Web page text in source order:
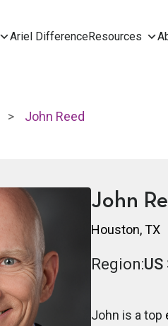
Ariel DifferenceResources
John Reed
John
Houston, TX
Region:
John is a top